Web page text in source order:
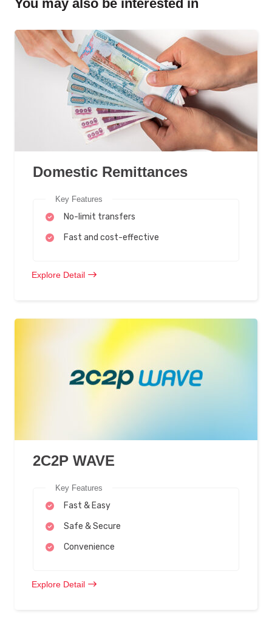
You may also be interested in
Domestic Remittances
Key Features
No-limit transfers
Fast and cost-effective
Explore Detail
2C2P WAVE
Key Features
Fast & Easy
Safe & Secure
Convenience
Explore Detail